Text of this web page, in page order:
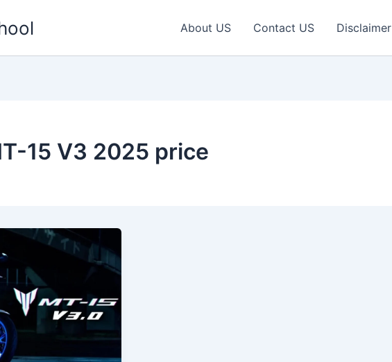
About US Contact US Disclaimer
15 V3 2025 price